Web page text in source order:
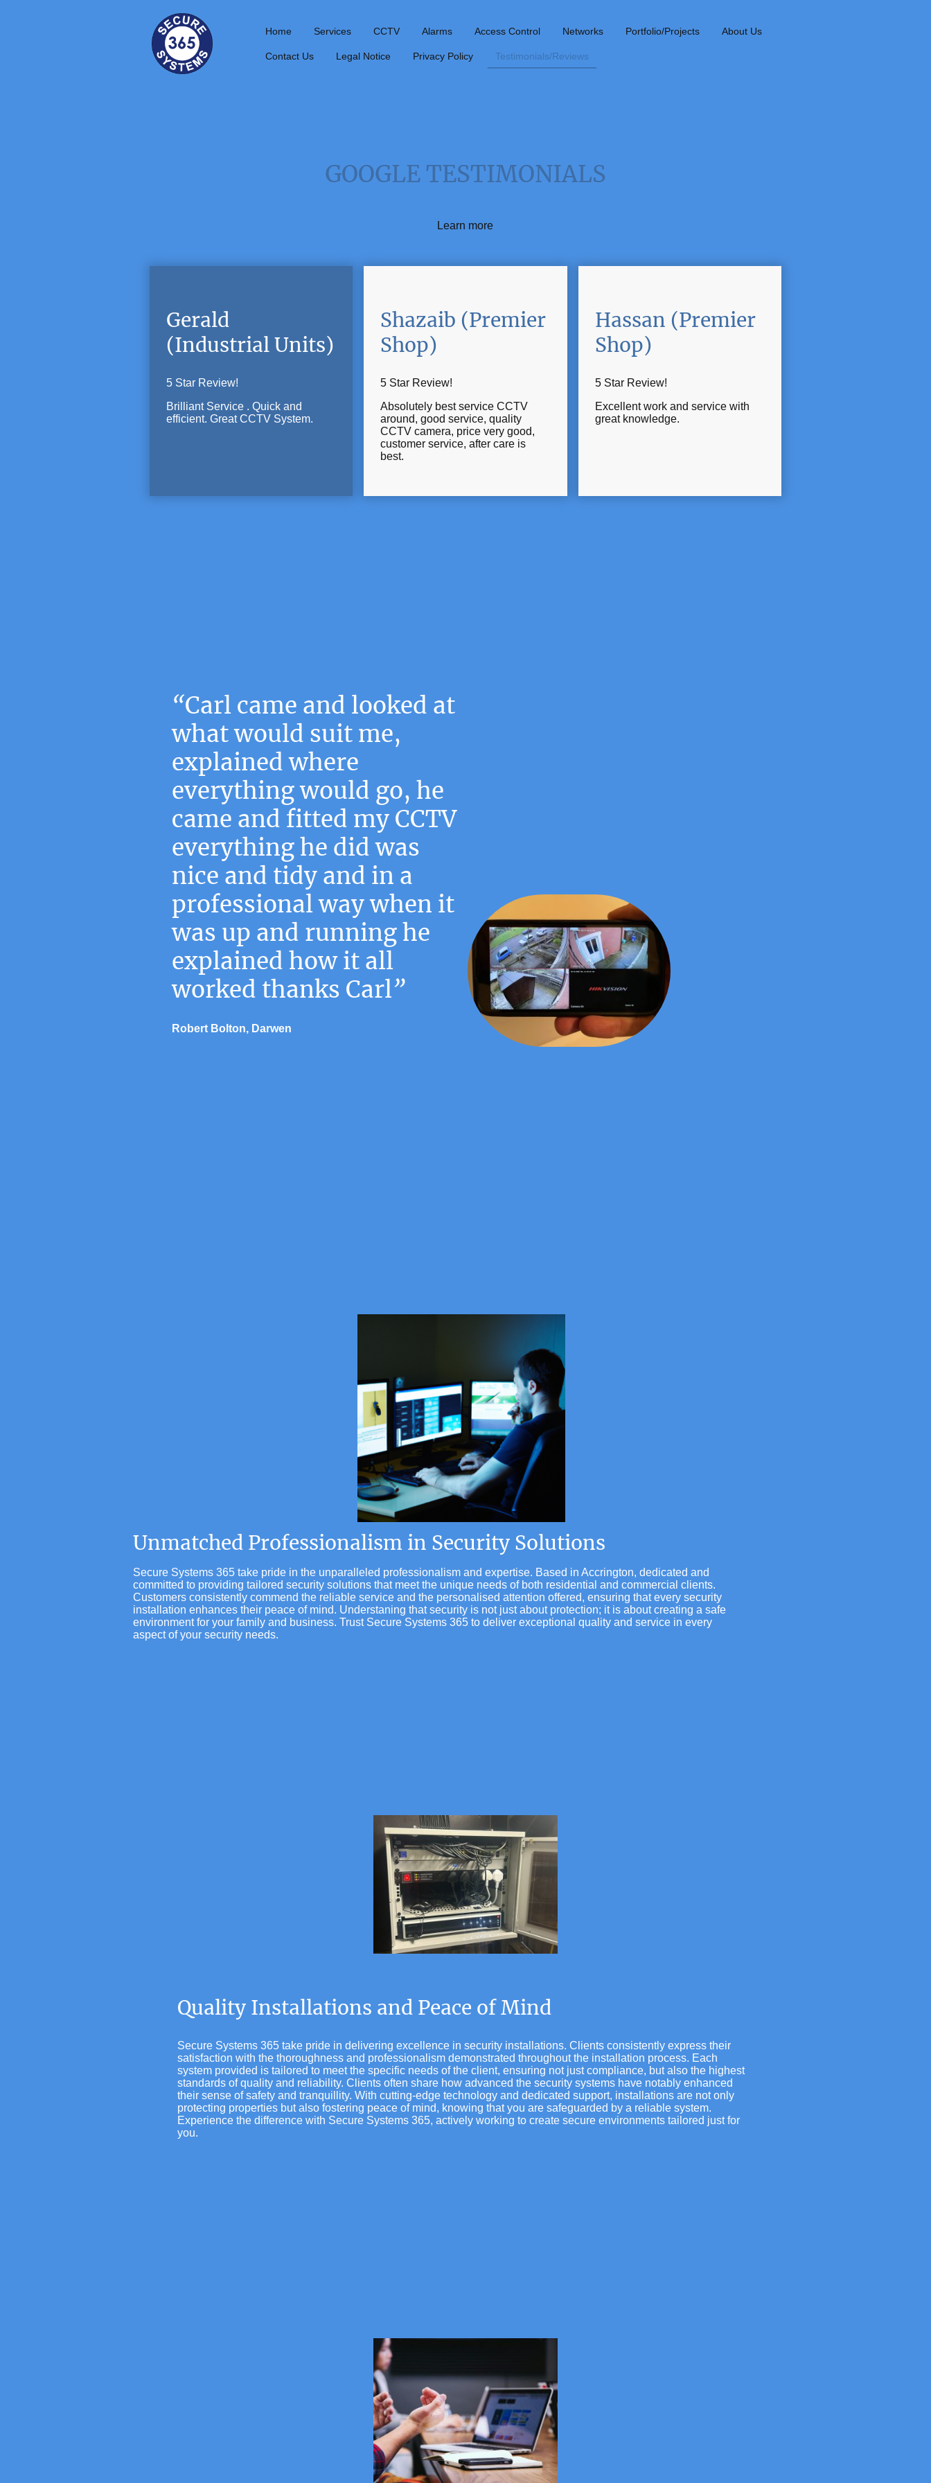
Home Services CCTV Alarms Access Control Networks Portfolio/Projects About Us
Contact Us Legal Notice Privacy Policy Testimonials/Reviews
GOOGLE TESTIMONIALS
Learn more
Gerald
(Industrial Units)
5 Star Review!
Brilliant Service . Quick and
efficient. Great CCTV System.
Shazaib (Premier
Shop)
5 Star Review!
Absolutely best service CCTV
around, good service, quality
CCTV camera, price very good,
customer service, after care is
best.
Hassan (Premier
Shop)
5 Star Review!
Excellent work and service with
great knowledge.
“Carl came and looked at
what would suit me,
explained where
everything would go, he
came and fitted my CCTV
everything he did was
nice and tidy and in a
professional way when it
was up and running he
explained how it all
worked thanks Carl”
Robert Bolton, Darwen
Unmatched Professionalism in Security Solutions
Secure Systems 365 take pride in the unparalleled professionalism and expertise. Based in Accrington, dedicated and
committed to providing tailored security solutions that meet the unique needs of both residential and commercial clients.
Customers consistently commend the reliable service and the personalised attention offered, ensuring that every security
installation enhances their peace of mind. Understaning that security is not just about protection; it is about creating a safe
environment for your family and business. Trust Secure Systems 365 to deliver exceptional quality and service in every
aspect of your security needs.
Quality Installations and Peace of Mind
Secure Systems 365 take pride in delivering excellence in security installations. Clients consistently express their
satisfaction with the thoroughness and professionalism demonstrated throughout the installation process. Each
system provided is tailored to meet the specific needs of the client, ensuring not just compliance, but also the highest
standards of quality and reliability. Clients often share how advanced the security systems have notably enhanced
their sense of safety and tranquillity. With cutting-edge technology and dedicated support, installations are not only
protecting properties but also fostering peace of mind, knowing that you are safeguarded by a reliable system.
Experience the difference with Secure Systems 365, actively working to create secure environments tailored just for
you.